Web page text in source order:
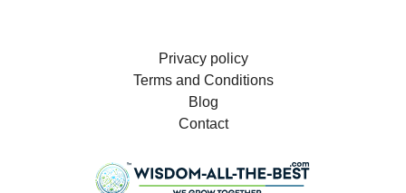
Privacy policy
Terms and Conditions
Blog
Contact